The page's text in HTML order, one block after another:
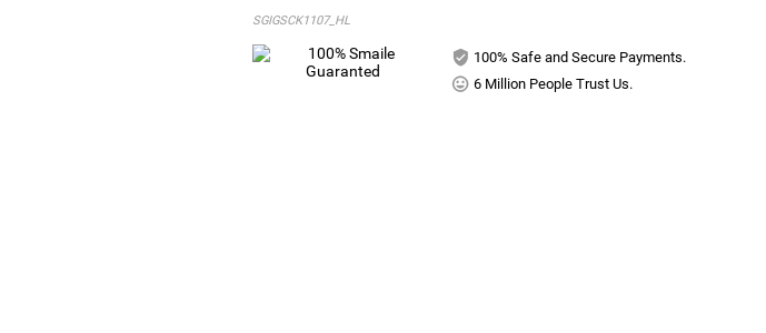
SGIGSCK1107_HL
100% Safe and Secure Payments.
6 Million People Trust Us.